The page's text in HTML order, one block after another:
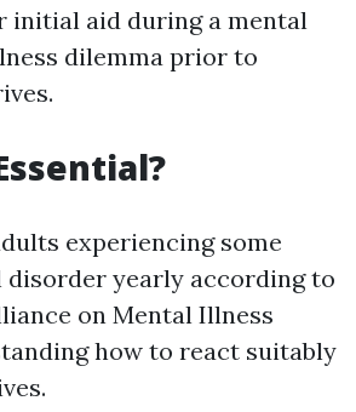
initial aid during a mental
dilemma prior to
experiencing some
yearly according to
on Mental Illness
how to react suitably